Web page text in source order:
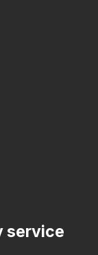
service